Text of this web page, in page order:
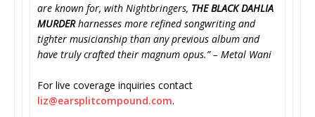
are known for, with Nightbringers, THE BLACK DAHLIA
MURDERharnesses more refined songwriting and
tighter musicianship than any previous album and
have truly crafted their magnum opus.” – Metal Wani
For live coverage inquiries contact
liz@earsplitcompound.com.